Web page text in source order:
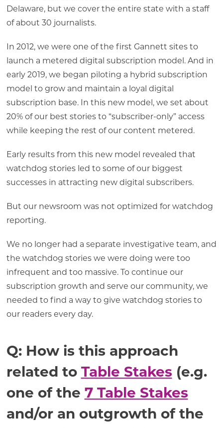
Delaware, but we cover the entire state with a staff
of about 30 journalists.
In 2012, we were one of the first Gannett sites to
launch a metered digital subscription model. And in
early 2019, we began piloting a hybrid subscription
model to grow and maintain a loyal digital
subscription base. In this new model, we set about
20% of our best stories to “subscriber-only” access
while keeping the rest of our content metered.
Early results from this new model revealed that
watchdog stories led to some of our biggest
successes in attracting new digital subscribers.
But our newsroom was not optimized for watchdog
reporting.
We no longer had a separate investigative team, and
the watchdog stories we were doing were too
infrequent and too massive. To continue our
subscription growth and serve our community, we
needed to find a way to give watchdog stories to
our readers every day.
Q: How is this approach
related to Table Stakes(e.g.
one of the 7 Table Stakes
and/or an outgrowth of the